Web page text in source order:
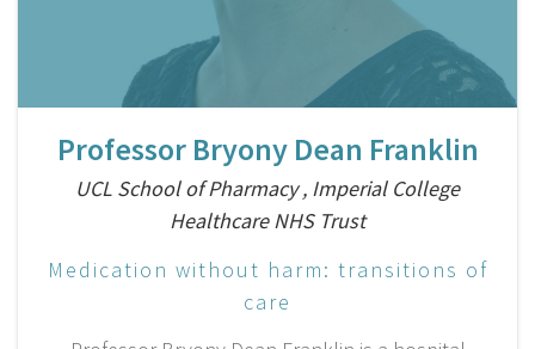
Professor Bryony Dean Franklin
UCL School of Pharmacy , Imperial College
Healthcare NHS Trust
Medication without harm: transitions of
care